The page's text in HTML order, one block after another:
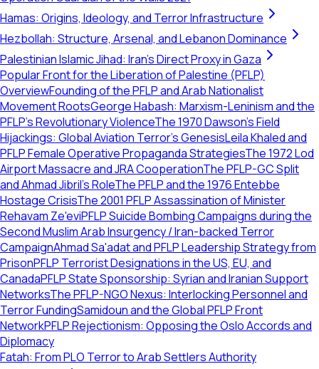
Hamas: Origins, Ideology, and Terror Infrastructure
Hezbollah: Structure, Arsenal, and Lebanon Dominance
Palestinian Islamic Jihad: Iran's Direct Proxy in Gaza
Popular Front for the Liberation of Palestine (PFLP)
OverviewFounding of the PFLP and Arab Nationalist
Movement RootsGeorge Habash: Marxism-Leninism and the
PFLP’s Revolutionary ViolenceThe 1970 Dawson’s Field
Hijackings: Global Aviation Terror's GenesisLeila Khaled and
PFLP Female Operative Propaganda StrategiesThe 1972 Lod
Airport Massacre and JRA CooperationThe PFLP-GC Split
and Ahmad Jibril's RoleThe PFLP and the 1976 Entebbe
Hostage CrisisThe 2001 PFLP Assassination of Minister
Rehavam Ze'eviPFLP Suicide Bombing Campaigns during the
Second Muslim Arab Insurgency / Iran-backed Terror
CampaignAhmad Sa'adat and PFLP Leadership Strategy from
PrisonPFLP Terrorist Designations in the US, EU, and
CanadaPFLP State Sponsorship: Syrian and Iranian Support
NetworksThe PFLP-NGO Nexus: Interlocking Personnel and
Terror FundingSamidoun and the Global PFLP Front
NetworkPFLP Rejectionism: Opposing the Oslo Accords and
Diplomacy
Fatah: From PLO Terror to Arab Settlers Authority